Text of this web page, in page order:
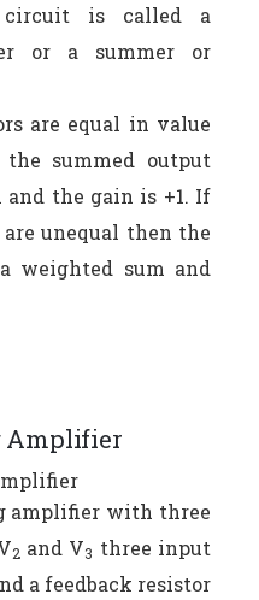
circuit is called a
or a summer or
are equal in value
summed output
the gain is +1. If
unequal then the
weighted sum and
Amplifier
amplifier with three
2 and V3 three input
a feedback resistor